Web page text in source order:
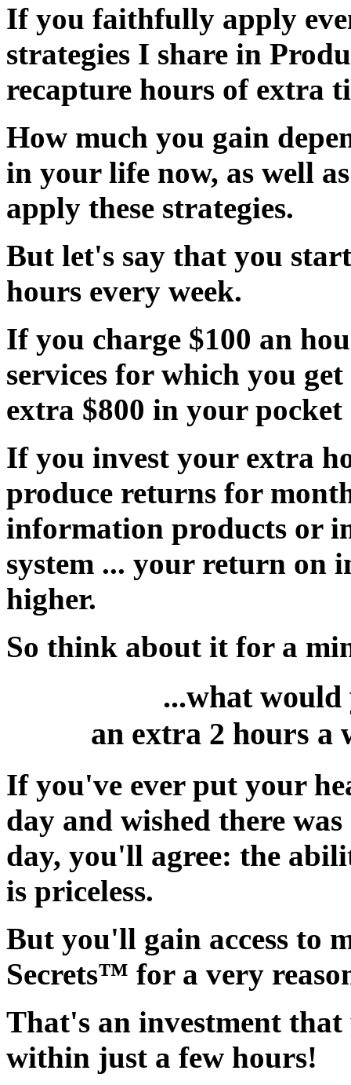
If you faithfully apply
strategies I share in
recapture hours of extra
How much you gain
in your life now, as well
apply these strategies.
But let's say that you
hours every week.
If you charge $100 an
services for which you
extra $800 in your
If you invest your extra
produce returns for
information products or
system ... your return on
higher.
So think about it for a
...what would
an extra 2 hours a
If you've ever put your
day and wished there
day, you'll agree: the
is priceless.
But you'll gain access to
Secrets™ for a very
That's an investment
within just a few hours!